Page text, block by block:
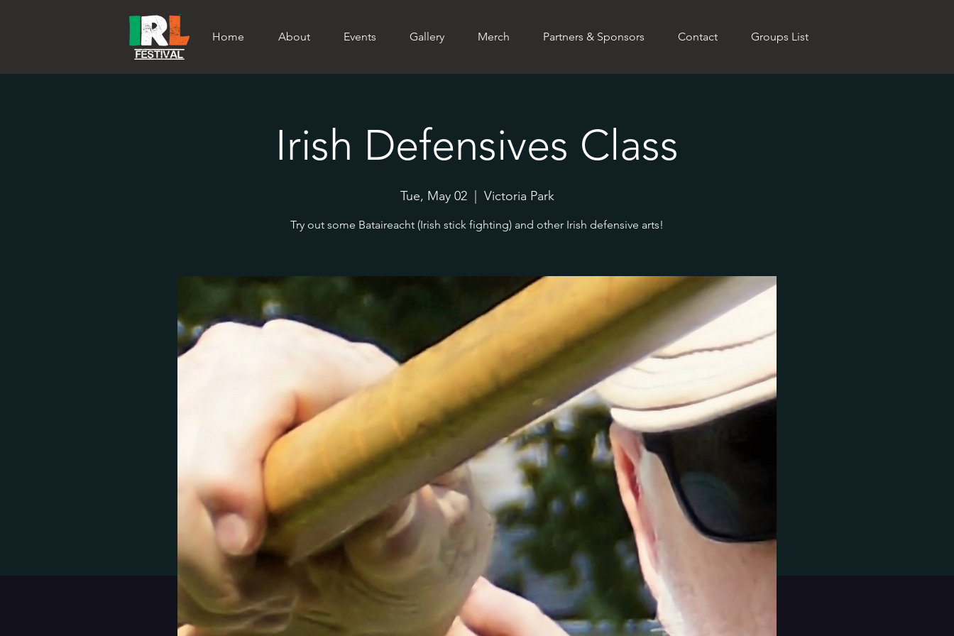
Home About Events Gallery Merch Partners & Sponsors Contact Groups List
Irish Defensives Class
Tue, May 02
  |
Victoria Park
Try out some Bataireacht (Irish stick fighting) and other Irish defensive arts!